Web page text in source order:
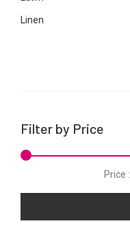
Linen
Tunic
Velvets
Filter by Price
Price :